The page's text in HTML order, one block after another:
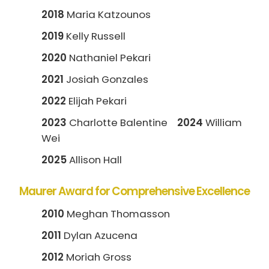
2018 Maria Katzounos
2019 Kelly Russell
2020 Nathaniel Pekari
2021 Josiah Gonzales
2022 Elijah Pekari
2023 Charlotte Balentine 2024 William
Wei
2025Allison Hall
Maurer Award for Comprehensive Excellence
2010 Meghan Thomasson
2011 Dylan Azucena
2012 Moriah Gross